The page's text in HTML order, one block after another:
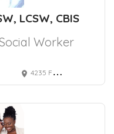
LCSW, CBIS
Worker
4235 Fox Lake Drive